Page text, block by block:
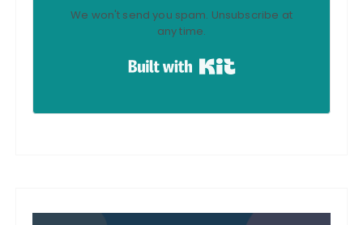
We won't send you spam. Unsubscribe at
any time.